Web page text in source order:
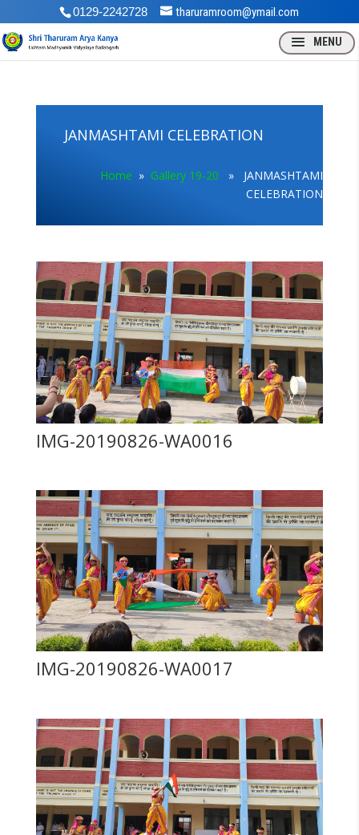
0129-2242728 tharuramroom@ymail.com
JANMASHTAMI CELEBRATION
Home »Gallery 19-20 » JANMASHTAMI
CELEBRATION
IMG-20190826-WA0016
IMG-20190826-WA0017